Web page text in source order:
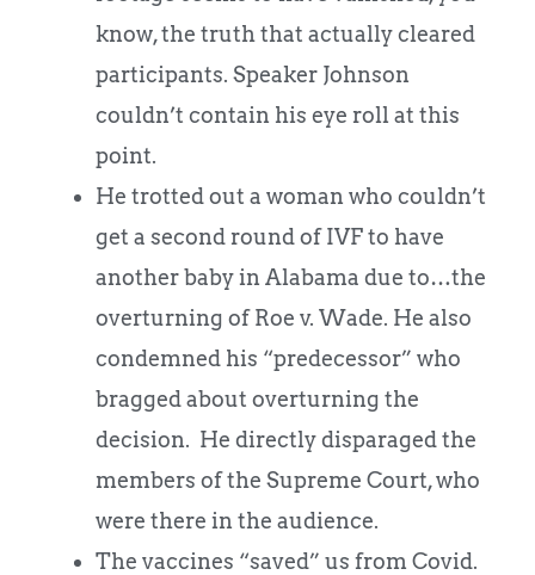
know, the truth that actually cleared
participants. Speaker Johnson
couldn’t contain his eye roll at this
point.
He trotted out a woman who couldn’t
get a second round of IVF to have
another baby in Alabama due to…the
overturning of Roe v. Wade. He also
condemned his “predecessor” who
bragged about overturning the
decision. He directly disparaged the
members of the Supreme Court, who
were there in the audience.
The vaccines “saved” us from Covid.